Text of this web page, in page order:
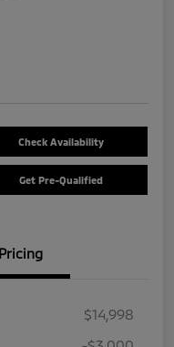
Check Availability
Get Pre-Qualified
Pricing
$14,998